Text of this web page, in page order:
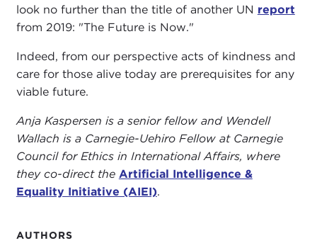
AUTHORS
look no further than the title of another UN report
from 2019: "The Future is Now."
Indeed, from our perspective acts of kindness and
care for those alive today are prerequisites for any
viable future.
Anja Kaspersen is a senior fellow and Wendell
Wallach is a Carnegie-Uehiro Fellow at Carnegie
Council for Ethics in International Affairs, where
they co-direct the Artificial Intelligence &
Equality Initiative (AIEI).